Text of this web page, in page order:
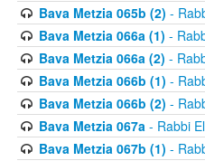
Bava Metzia 065b (2) -
Bava Metzia 066a (1) -
Bava Metzia 066a (2) -
Bava Metzia 066b (1) -
Bava Metzia 066b (2) -
Bava Metzia 067a- Rabbi
Bava Metzia 067b (1) -